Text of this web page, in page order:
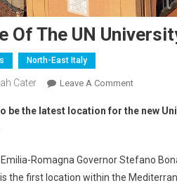
Of The UN
North-East Italy
Cater Leave A Comment
be the latest location for the new
Emilia-Romagna Governor Stefano
the first location within the